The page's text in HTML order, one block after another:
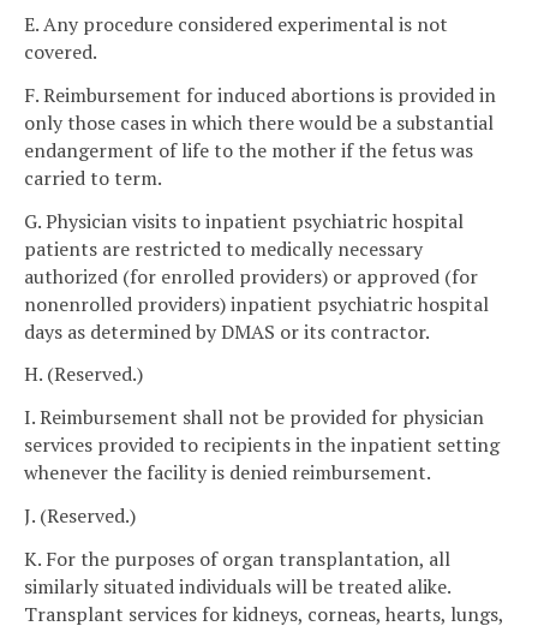
E. Any procedure considered experimental is not
covered.
F. Reimbursement for induced abortions is provided in
only those cases in which there would be a substantial
endangerment of life to the mother if the fetus was
carried to term.
G. Physician visits to inpatient psychiatric hospital
patients are restricted to medically necessary
authorized (for enrolled providers) or approved (for
nonenrolled providers) inpatient psychiatric hospital
days as determined by DMAS or its contractor.
H. (Reserved.)
I. Reimbursement shall not be provided for physician
services provided to recipients in the inpatient setting
whenever the facility is denied reimbursement.
J. (Reserved.)
K. For the purposes of organ transplantation, all
similarly situated individuals will be treated alike.
Transplant services for kidneys, corneas, hearts, lungs,